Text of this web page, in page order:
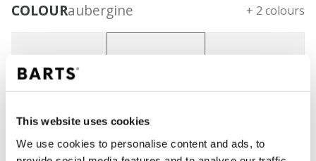
This website uses cookies
We use cookies to personalise content and ads, to
COLOURaubergine + 2 colours